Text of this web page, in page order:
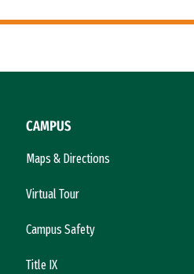
CAMPUS
Maps & Directions
Virtual Tour
Campus Safety
Title IX